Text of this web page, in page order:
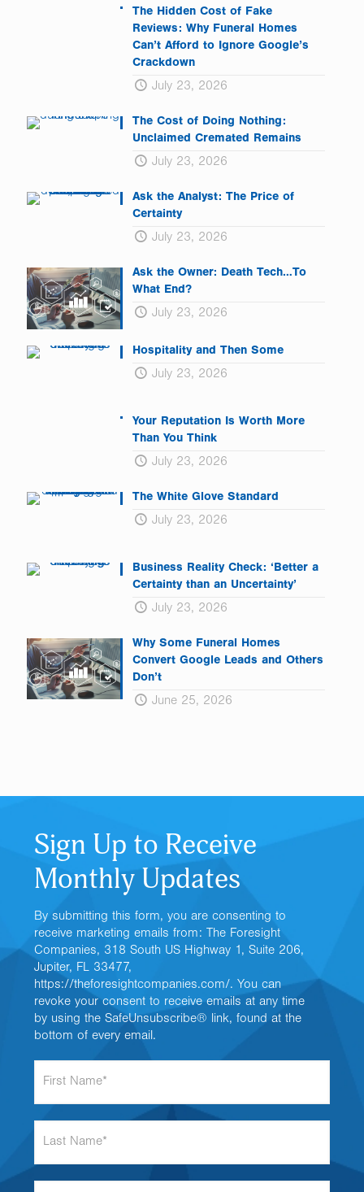
The Hidden Cost of Fake
Reviews: Why Funeral Homes
Can’t Afford to Ignore Google’s
Crackdown
July 23, 2026
The Cost of Doing Nothing:
Unclaimed Cremated Remains
July 23, 2026
Ask the Analyst: The Price of
Certainty
July 23, 2026
Ask the Owner: Death Tech…To
What End?
July 23, 2026
Hospitality and Then Some
July 23, 2026
Your Reputation Is Worth More
Than You Think
July 23, 2026
The White Glove Standard
July 23, 2026
Business Reality Check: ‘Better a
Certainty than an Uncertainty’
July 23, 2026
Why Some Funeral Homes
Convert Google Leads and Others
Don’t
June 25, 2026
Sign Up to Receive
Monthly Updates
By submitting this form, you are consenting to
receive marketing emails from: The Foresight
Companies, 318 South US Highway 1, Suite 206,
Jupiter, FL 33477,
https://theforesightcompanies.com/. You can
revoke your consent to receive emails at any time
by using the SafeUnsubscribe® link, found at the
bottom of every email.
r
s
a
m
s
t